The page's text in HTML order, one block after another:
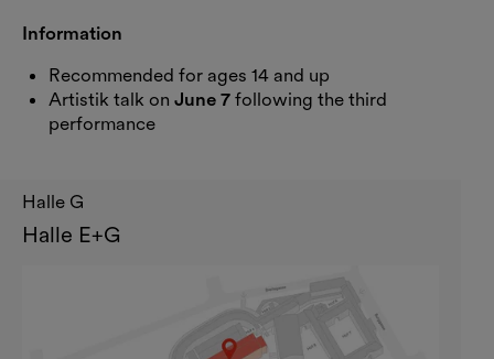
Information
Recommended for ages 14 and up
Artistik talk on June 7 following the third
performance
Halle G
Halle E+G